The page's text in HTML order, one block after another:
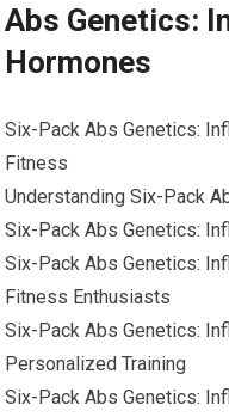
Abs Genetics:
Hormones
Six-Pack Abs Genetics:
Fitness
Understanding Six-Pack
Six-Pack Abs Genetics:
Six-Pack Abs Genetics:
Fitness Enthusiasts
Six-Pack Abs Genetics:
Personalized Training
Six-Pack Abs Genetics: